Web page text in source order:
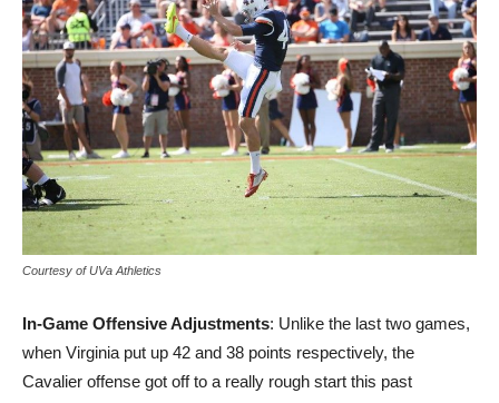
Courtesy of UVa Athletics
In-Game Offensive Adjustments: Unlike the last two games,
when Virginia put up 42 and 38 points respectively, the
Cavalier offense got off to a really rough start this past